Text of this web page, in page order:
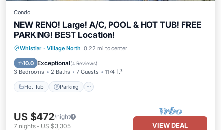
Condo
NEW RENO! Large! A/C, POOL & HOT TUB! FREE
PARKING! BEST Location!
Whistler · Village North 0.22 mi to center
10.0 Exceptional(4 Reviews)
3 Bedrooms 2 Baths 7 Guests 1174 ft²
Hot Tub Parking
Hot Tub Parking
Pool
Ocean View
US $472/night
7 nights - US $3,305 VIEW DEAL